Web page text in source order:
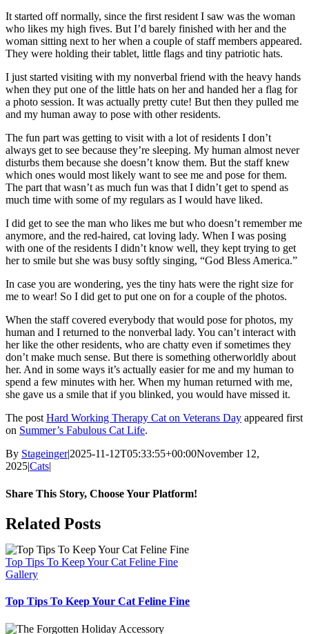
It started off normally, since the first resident I saw was the woman
who likes my high fives. But I’d barely finished with her and the
woman sitting next to her when a couple of staff members appeared.
They were holding their tablet, little flags and tiny patriotic hats.
I just started visiting with my nonverbal friend with the heavy hands
when they put one of the little hats on her and handed her a flag for
a photo session. It was actually pretty cute! But then they pulled me
and my human away to pose with other residents.
The fun part was getting to visit with a lot of residents I don’t
always get to see because they’re sleeping. My human almost never
disturbs them because she doesn’t know them. But the staff knew
which ones would most likely want to see me and pose for them.
The part that wasn’t as much fun was that I didn’t get to spend as
much time with some of my regulars as I would have liked.
I did get to see the man who likes me but who doesn’t remember me
anymore, and the red-haired, cat loving lady. When I was posing
with one of the residents I didn’t know well, they kept trying to get
her to smile but she was busy softly singing, “God Bless America.”
In case you are wondering, yes the tiny hats were the right size for
me to wear! So I did get to put one on for a couple of the photos.
When the staff covered everybody that would pose for photos, my
human and I returned to the nonverbal lady. You can’t interact with
her like the other residents, who are chatty even if sometimes they
don’t make much sense. But there is something otherworldly about
her. And in some ways it’s actually easier for me and my human to
spend a few minutes with her. When my human returned with me,
she gave us a smile that if you blinked, you would have missed it.
The postHard Working Therapy Cat on Veterans Day appeared first
on Summer’s Fabulous Cat Life.
By Stageinger|2025-11-12T05:33:55+00:00November 12,
2025|Cats|
Share This Story, Choose Your Platform!
Facebook
X
Bluesky
Reddit
LinkedIn
WhatsApp
Telegram
Tumblr
Pinterest
Xing
Email
Related Posts
Top Tips To Keep Your Cat Feline Fine
Gallery
Top Tips To Keep Your Cat Feline Fine